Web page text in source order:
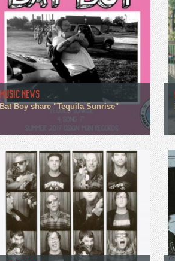
MUSIC NEWS
Bat Boy share "Tequila Sunrise"